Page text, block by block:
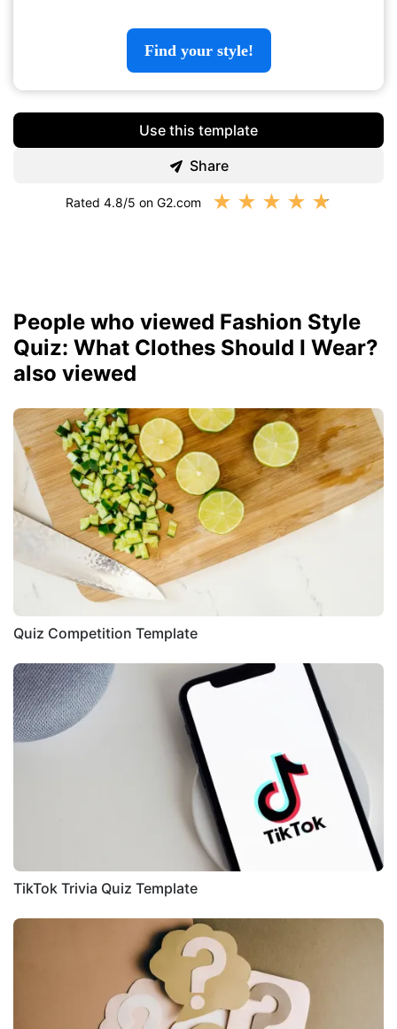
Find your style!
Use this template
Share
Rated 4.8/5 on G2.com ★ ★ ★ ★ ★
People who viewed Fashion Style
Quiz: What Clothes Should I Wear?
also viewed
Quiz Competition Template
TikTok Trivia Quiz Template